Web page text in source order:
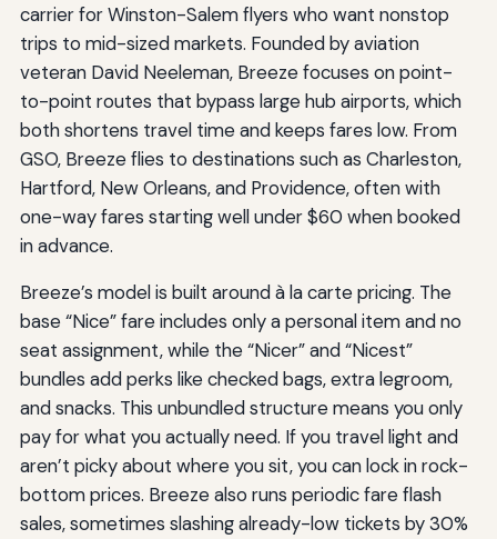
carrier for Winston-Salem flyers who want nonstop
trips to mid-sized markets. Founded by aviation
veteran David Neeleman, Breeze focuses on point-
to-point routes that bypass large hub airports, which
both shortens travel time and keeps fares low. From
GSO, Breeze flies to destinations such as Charleston,
Hartford, New Orleans, and Providence, often with
one-way fares starting well under $60 when booked
in advance.
Breeze’s model is built around à la carte pricing. The
base “Nice” fare includes only a personal item and no
seat assignment, while the “Nicer” and “Nicest”
bundles add perks like checked bags, extra legroom,
and snacks. This unbundled structure means you only
pay for what you actually need. If you travel light and
aren’t picky about where you sit, you can lock in rock-
bottom prices. Breeze also runs periodic fare flash
sales, sometimes slashing already-low tickets by 30%